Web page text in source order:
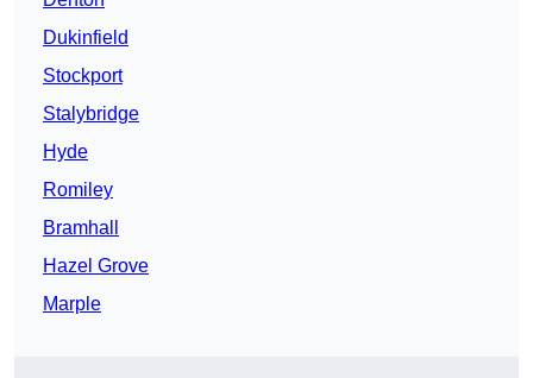
Dukinfield
Stockport
Stalybridge
Hyde
Romiley
Bramhall
Hazel Grove
Marple